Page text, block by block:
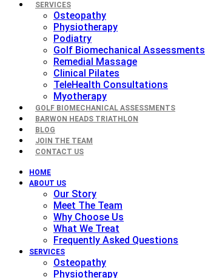
SERVICES
Osteopathy
Physiotherapy
Podiatry
Golf Biomechanical Assessments
Remedial Massage
Clinical Pilates
TeleHealth Consultations
Myotherapy
GOLF BIOMECHANICAL ASSESSMENTS
BARWON HEADS TRIATHLON
BLOG
JOIN THE TEAM
CONTACT US
HOME
ABOUT US
Our Story
Meet The Team
Why Choose Us
What We Treat
Frequently Asked Questions
SERVICES
Osteopathy
Physiotherapy